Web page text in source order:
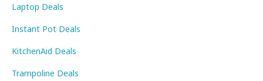
Laptop Deals
Instant Pot Deals
KitchenAid Deals
Trampoline Deals